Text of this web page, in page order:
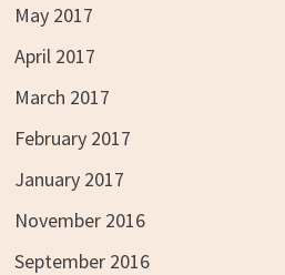
May 2017
April 2017
March 2017
February 2017
January 2017
November 2016
September 2016